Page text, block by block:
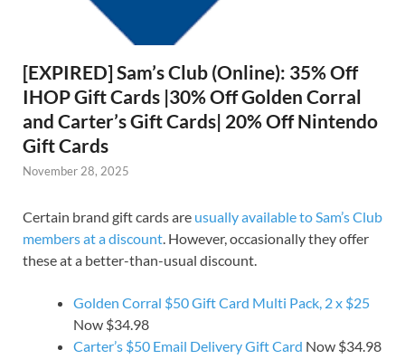
[EXPIRED] Sam’s Club (Online): 35% Off
IHOP Gift Cards |30% Off Golden Corral
and Carter’s Gift Cards| 20% Off Nintendo
Gift Cards
November 28, 2025
Certain brand gift cards are usually available to Sam’s Club
members at a discount . However, occasionally they offer
these at a better-than-usual discount.
Golden Corral $50 Gift Card Multi Pack, 2 x $25
Now $34.98
Carter’s $50 Email Delivery Gift Card Now $34.98